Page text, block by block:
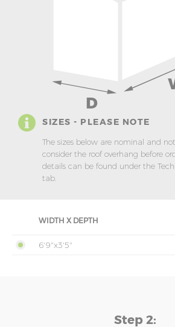
SIZES - PLEASE NOTE
The sizes below are nominal and
consider the roof overhang before
details can be found under the
tab.
WIDTH X DEPTH
6'9"x3'5"
Step 2: